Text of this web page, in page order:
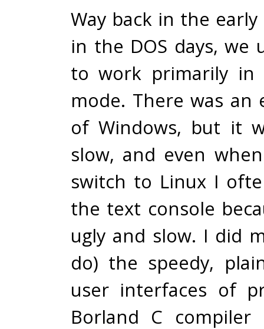
Way back in the early
in the DOS days, we
to work primarily in
mode. There was an
of Windows, but it
slow, and even
switch to Linux I
the text console
ugly and slow. I did
do) the speedy,
user interfaces of
Borland C